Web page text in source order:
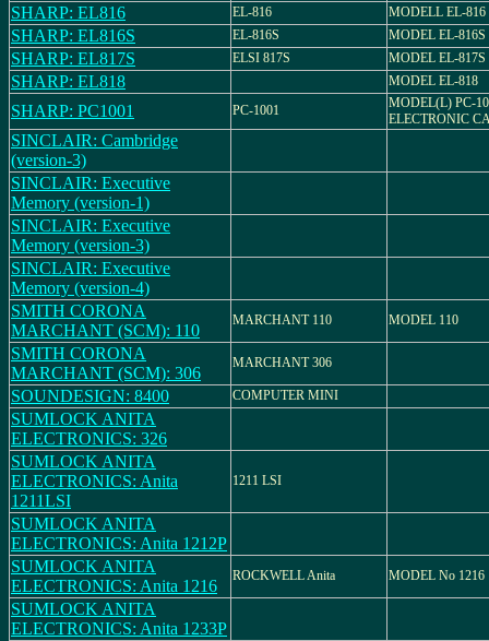
SHARP: EL816 EL-816 MODELL EL-816
SHARP: EL816S EL-816S MODEL EL-816S
SHARP: EL817S ELSI 817S MODEL EL-817S
SHARP: EL818 MODEL EL-818
SHARP: PC1001 PC-1001
MODEL(L) PC-
ELECTRONIC
SINCLAIR: Cambridge
(version-3)
SINCLAIR: Executive
Memory (version-1)
SINCLAIR: Executive
Memory (version-3)
SINCLAIR: Executive
Memory (version-4)
SMITH CORONA
MARCHANT (SCM): 110
MARCHANT 110 MODEL 110
SMITH CORONA
MARCHANT (SCM): 306
MARCHANT 306
SOUNDESIGN: 8400 COMPUTER MINI
SUMLOCK ANITA
ELECTRONICS: 326
SUMLOCK ANITA
ELECTRONICS: Anita
1211LSI
1211 LSI
SUMLOCK ANITA
ELECTRONICS: Anita 1212P
SUMLOCK ANITA
ELECTRONICS: Anita 1216
ROCKWELL Anita MODEL No 1216
SUMLOCK ANITA
ELECTRONICS: Anita 1233P